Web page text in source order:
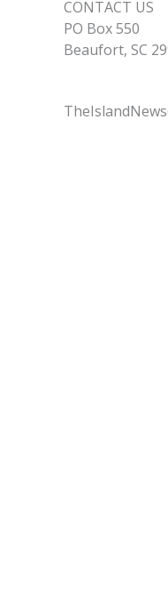
CONTACT US
PO Box 550
Beaufort, SC